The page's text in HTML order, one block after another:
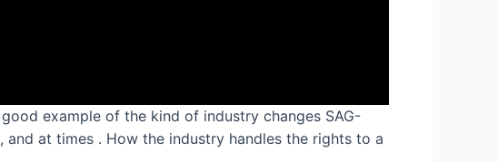
example of the kind of industry changes SAG-
, and at times . How the industry handles the rights to a